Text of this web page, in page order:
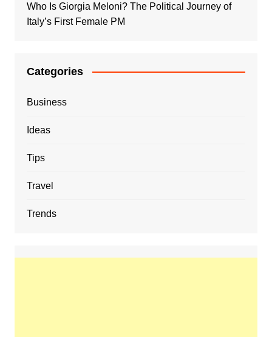
Who Is Giorgia Meloni? The Political Journey of
Italy’s First Female PM
Categories
Business
Ideas
Tips
Travel
Trends